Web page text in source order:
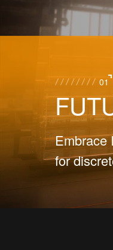
01
Embrace
for